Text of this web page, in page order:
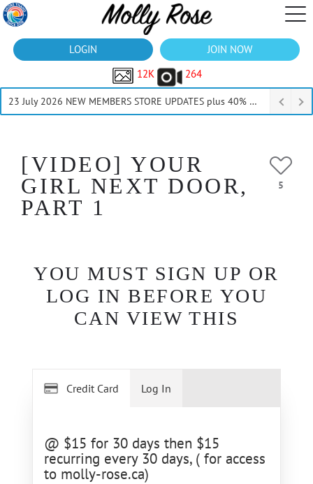
LOGIN
JOIN NOW
12K
264
23 July 2026 NEW MEMBERS STORE UPDATES plus 40% Off Thru July
[VIDEO] YOUR
GIRL NEXT DOOR,
PART 1
5
YOU MUST SIGN UP OR
LOG IN BEFORE YOU
CAN VIEW THIS
Credit Card
@ $15 for 30 days then $15
recurring every 30 days, ( for access
to molly-rose.ca)
Log In